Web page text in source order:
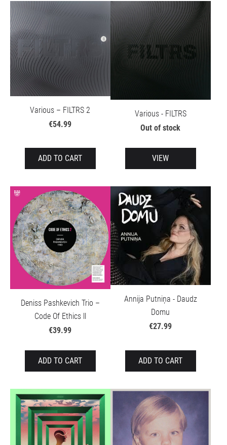
Various – FILTRS 2
€54.99
ADD TO CART
Various - FILTRS
Out of stock
VIEW
Deniss Pashkevich Trio –
Code Of Ethics ll
€39.99
ADD TO CART
Annija Putniņa - Daudz
Domu
€27.99
ADD TO CART